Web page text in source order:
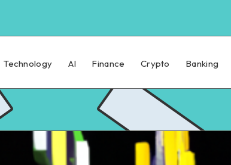
Technology AI Finance Crypto Banking